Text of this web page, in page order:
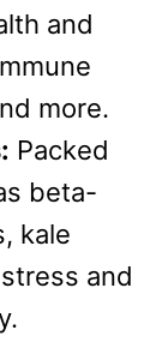
and
more.
Packed
beta-
kale
and